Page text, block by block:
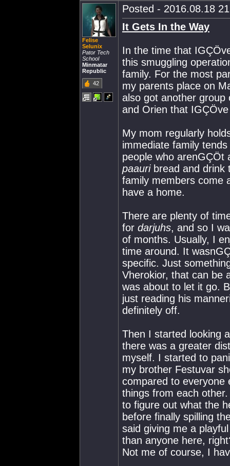
Felise
Selunix
Pator Tech
School
Minmatar
Republic
42
Posted - 2016.08.18
It Gets In the Way
In the time that
this smuggling
family. For the most
my parents place on
also got another group
and Orien that
My mom regularly
immediate family
people who arenGÇÖt
paauribread and drink
family members come
have a home.
There are plenty of
for darjuhs, and so I
of months. Usually, I
time around. It
specific. Just
Vherokior, that can be
was about to let it go.
just reading his
definitely off.
Then I started looking
there was a greater
myself. I started to
my brother Festuvar
compared to everyone
things from each
to figure out what the
before finally spilling
said giving me a
than anyone here,
Not me of course, I